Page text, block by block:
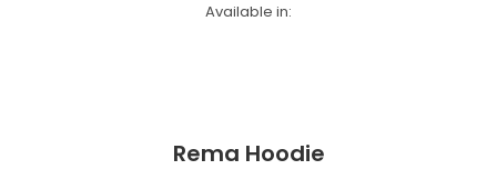
Available in:
Rema Hoodie